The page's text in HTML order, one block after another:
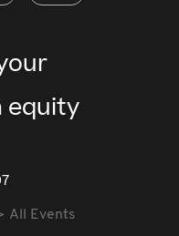
equity
All Events